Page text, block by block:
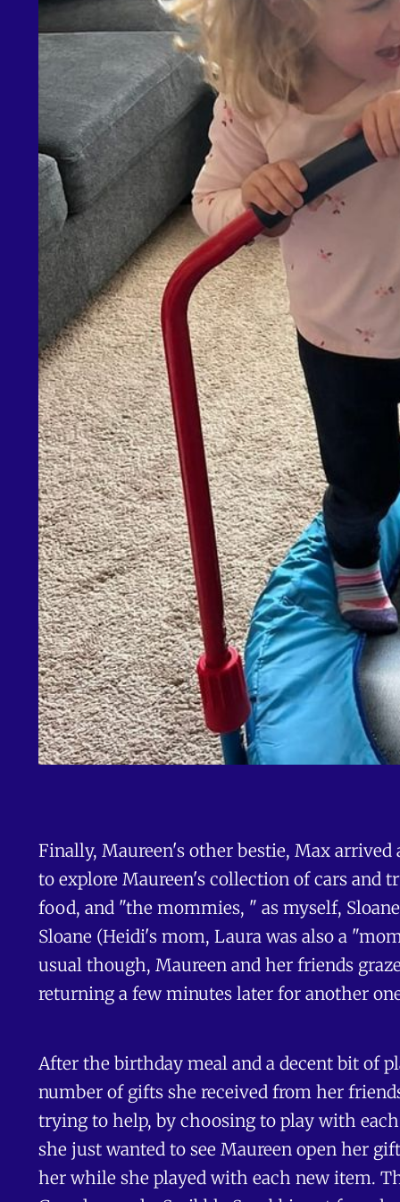
Finally, Maureen's other bestie, Max
to explore Maureen's collection of cars and
food, and "the mommies, " as myself,
Sloane (Heidi's mom, Laura was also a
usual though, Maureen and her friends
returning a few minutes later for another
After the birthday meal and a decent bit of
number of gifts she received from her
trying to help, by choosing to play with
she just wanted to see Maureen open her
her while she played with each new item.